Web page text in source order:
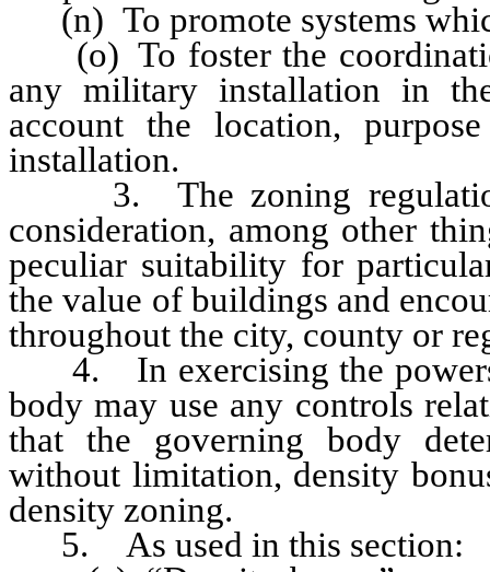
(n) To promote systems
(o) To foster the
any military installation in
account the location,
installation.
3. The zoning regulations
consideration, among other
peculiar suitability for
the value of buildings and
throughout the city, county or
4. In exercising the powers
body may use any controls
that the governing body
without limitation, density
density zoning.
5. As used in this section: